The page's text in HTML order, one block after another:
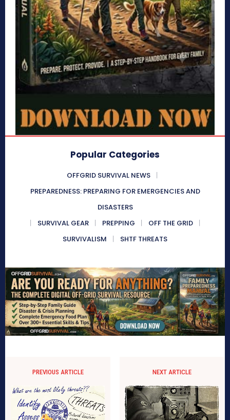
Popular Categories
OFFGRID SURVIVAL NEWS
PREPAREDNESS: PREPARING FOR EMERGENCIES AND
DISASTERS
SURVIVAL GEAR
PREPPING
OFF THE GRID
SURVIVALISM
SHTF THREATS
PREVIOUS ARTICLE NEXT ARTICLE